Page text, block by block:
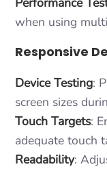
when using
Responsive
Device Testing:
screen sizes
Touch Targets:
adequate touch
Readability: